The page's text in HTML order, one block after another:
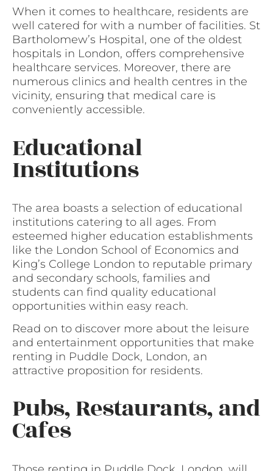
When it comes to healthcare, residents are
well catered for with a number of facilities. St
Bartholomew’s Hospital, one of the oldest
hospitals in London, offers comprehensive
healthcare services. Moreover, there are
numerous clinics and health centres in the
vicinity, ensuring that medical care is
conveniently accessible.
Educational
Institutions
The area boasts a selection of educational
institutions catering to all ages. From
esteemed higher education establishments
like the London School of Economics and
King’s College London to reputable primary
and secondary schools, families and
students can find quality educational
opportunities within easy reach.
Read on to discover more about the leisure
and entertainment opportunities that make
renting in Puddle Dock, London, an
attractive proposition for residents.
Pubs, Restaurants, and
Cafes